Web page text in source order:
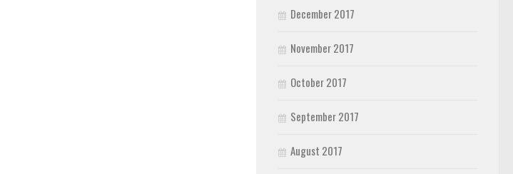
December 2017
November 2017
October 2017
September 2017
August 2017